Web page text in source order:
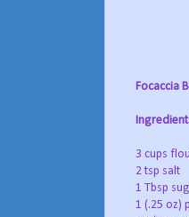
Focaccia
3 cups
2 tsp salt
1 Tbsp
1 (.25 oz)